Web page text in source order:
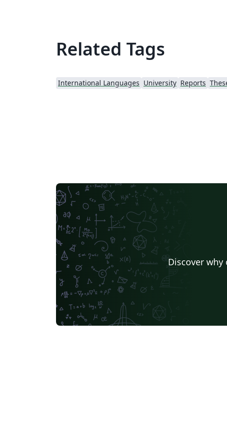
Related Tags
International Languages University Reports
Discover